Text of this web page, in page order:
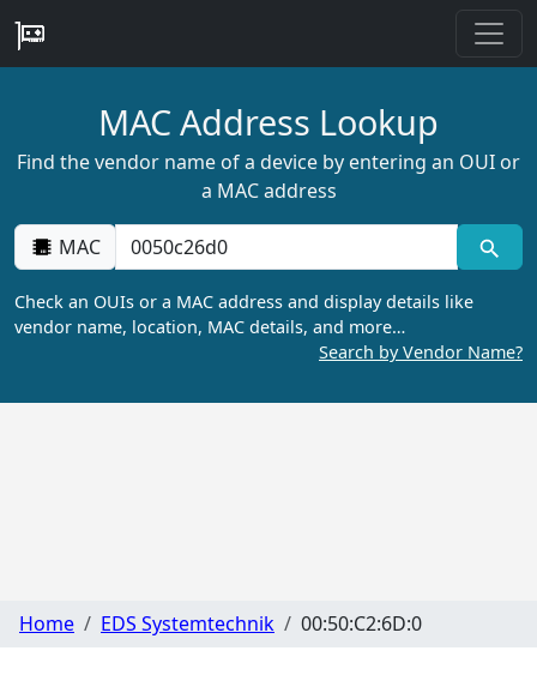
MAC Address Lookup
Find the vendor name of a device by entering an OUI or
a MAC address
MAC
Check an OUIs or a MAC address and display details like
vendor name, location, MAC details, and more…
Search by Vendor Name?
Home EDS Systemtechnik 00:50:C2:6D:0